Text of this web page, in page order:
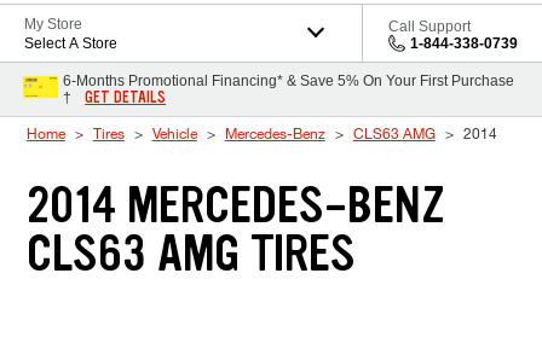
My Store
Select A Store
Call Support
1-844-338-0739
6-Months Promotional Financing* & Save 5% On Your First Purchase
†
GET DETAILS
Home Tires Vehicle Mercedes-Benz CLS63 AMG 2014
2014 MERCEDES-BENZ
CLS63 AMG TIRES